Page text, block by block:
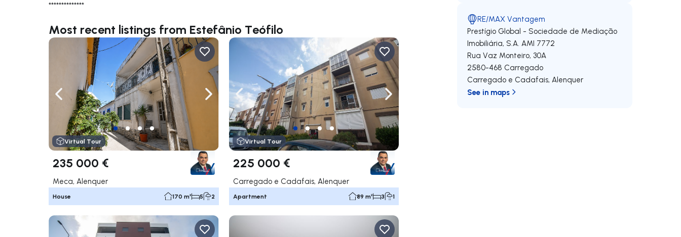
**************
Most recent listings from Estefânio Teófilo
Navigate left Navigate right
Virtual Tour
235 000 €
Meca, Alenquer
House 170 m² 5 2
Navigate left Navigate right
Virtual Tour
225 000 €
Carregado e Cadafais, Alenquer
Apartment 89 m² 3 1
RE/MAX Vantagem
Prestígio Global - Sociedade de Mediação
Imobiliária, S.A. AMI 7772
Rua Vaz Monteiro, 30A
2580-468 Carregado
Carregado e Cadafais,Alenquer
See in maps